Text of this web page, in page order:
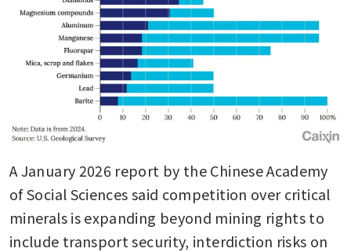
A January 2026 report by the Chinese Academy
of Social Sciences said competition over critical
minerals is expanding beyond mining rights to
include transport security, interdiction risks on